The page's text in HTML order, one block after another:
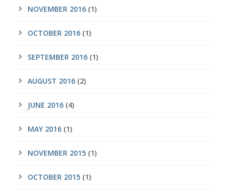
NOVEMBER 2016 (1)
OCTOBER 2016 (1)
SEPTEMBER 2016 (1)
AUGUST 2016 (2)
JUNE 2016 (4)
MAY 2016 (1)
NOVEMBER 2015 (1)
OCTOBER 2015 (1)